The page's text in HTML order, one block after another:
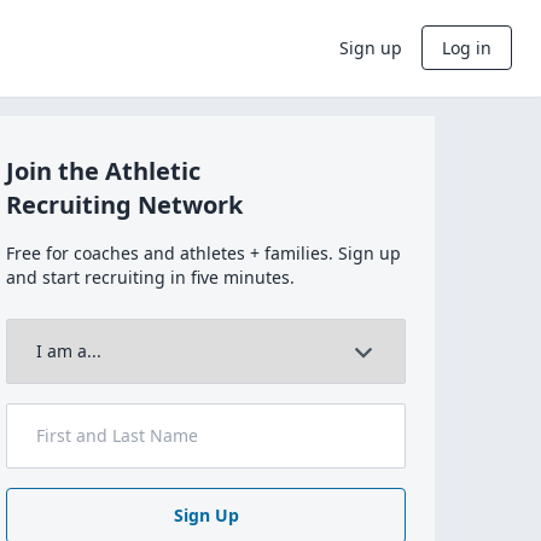
Sign up Log in
Join the Athletic
Recruiting Network
Free for coaches and athletes + families. Sign up
and start recruiting in five minutes.
Sign Up